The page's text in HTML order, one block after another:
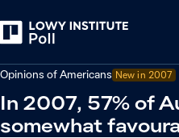
Opinions of Americans New in 2007
In 2007, 57% of
somewhat